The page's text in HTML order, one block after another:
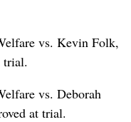
vs. Kevin Folk,
trial.
vs. Deborah
at trial.